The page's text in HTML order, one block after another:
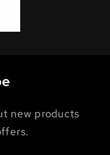
new products